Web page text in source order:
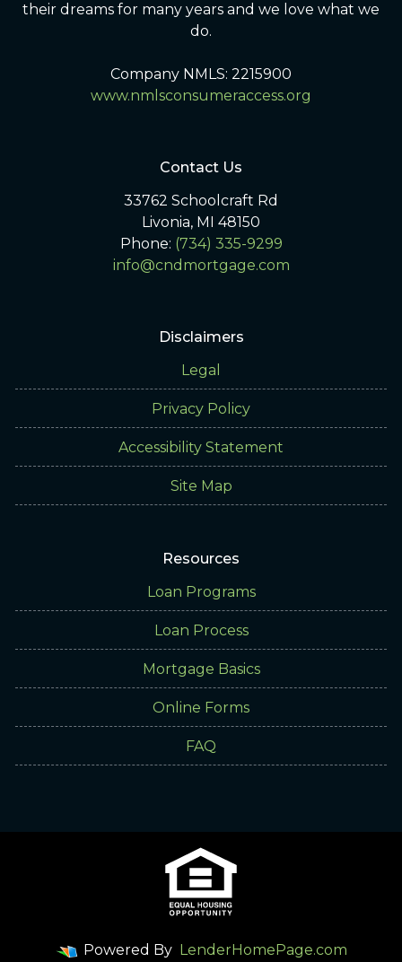
their dreams for many years and we love what we
do.
Company NMLS: 2215900
www.nmlsconsumeraccess.org
Contact Us
33762 Schoolcraft Rd
Livonia, MI 48150
Phone: (734) 335-9299
info@cndmortgage.com
Disclaimers
Legal
Privacy Policy
Accessibility Statement
Site Map
Resources
Loan Programs
Loan Process
Mortgage Basics
Online Forms
FAQ
Powered By LenderHomePage.com